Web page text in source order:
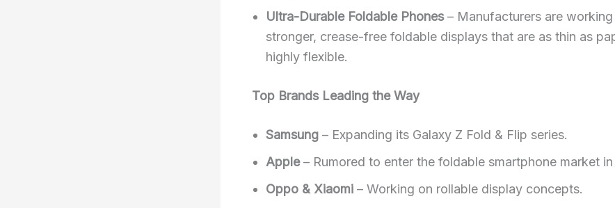
Ultra-Durable Foldable Phones– Manufacturers are working
stronger, crease-free foldable displays that are as thin as
highly flexible.
Top Brands Leading the Way
Samsung – Expanding its Galaxy Z Fold & Flip series.
Apple– Rumored to enter the foldable smartphone market
Oppo & Xiaomi – Working on rollable display concepts.